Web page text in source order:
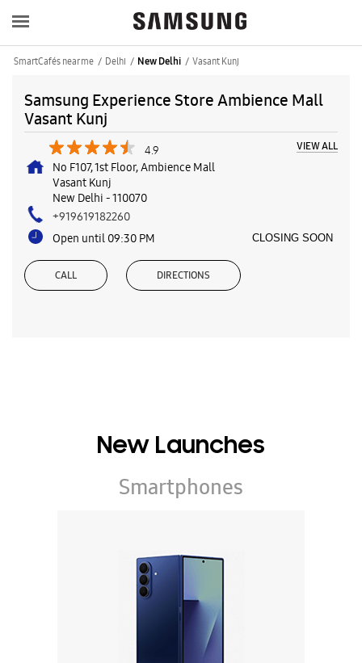
SmartCafés near me Delhi New Delhi Vasant Kunj
Samsung Experience Store Ambience Mall
Vasant Kunj
4.9 VIEW ALL
No F107, 1st Floor, Ambience Mall
Vasant Kunj
New Delhi -110070
+919619182260
Open until 09:30 PM
CLOSING SOON
CALL DIRECTIONS
New Launches